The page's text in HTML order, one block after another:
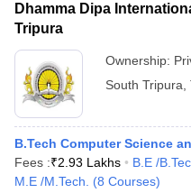
Dhamma Dipa
Tripura
Ownership:
South Tripura
B.Tech Computer Science
Fees :₹2.93 Lakhs B.E /
M.E /M.Tech.
(8 Courses)